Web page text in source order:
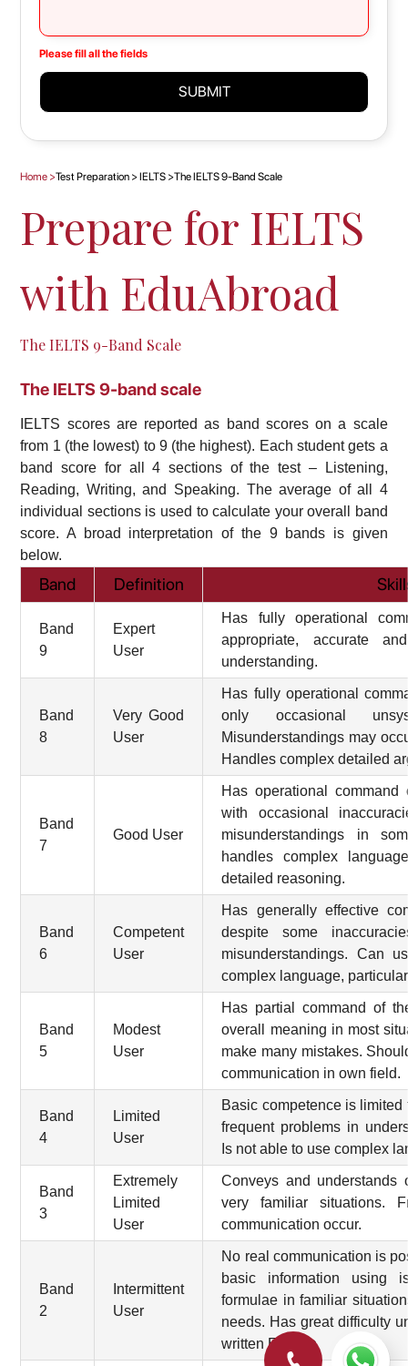
Home >Test Preparation >IELTS >The IELTS 9-Band Scale
Prepare for IELTS
with EduAbroad
The IELTS 9-Band Scale
The IELTS 9-band scale
IELTS scores are reported as band scores on a scale
from 1 (the lowest) to 9 (the highest). Each student gets a
band score for all 4 sections of the test – Listening,
Reading, Writing, and Speaking. The average of all 4
individual sections is used to calculate your overall band
score. A broad interpretation of the 9 bands is given
below.
Band Definition
Band
9
Expert
User
Has fully operational
appropriate, accurate
understanding.
Band
8
Very Good
User
Has fully operational
only occasional
Misunderstandings may
Handles complex detailed
Band
7
Good User
Has operational
with occasional
misunderstandings in
handles complex
detailed reasoning.
Band
6
Competent
User
Has generally effective
despite some
misunderstandings. Can
complex language,
Band
5
Modest
User
Has partial command of
overall meaning in most
make many mistakes.
communication in own field.
Band
4
Limited
User
Basic competence is
frequent problems in
Is not able to use complex
Band
3
Extremely
Limited
User
Conveys and understands
very familiar situations.
communication occur.
Band
2
Intermittent
User
No real communication is
basic information using
formulae in familiar
needs. Has great difficulty
written English
Please fill all the fields
SUBMIT